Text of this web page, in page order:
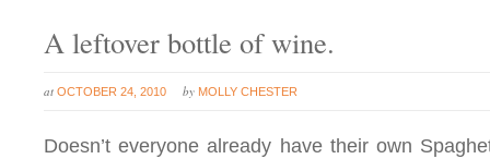
A leftover bottle of wine.
at OCTOBER 24, 2010 by MOLLY CHESTER
Doesn’t everyone already have their own